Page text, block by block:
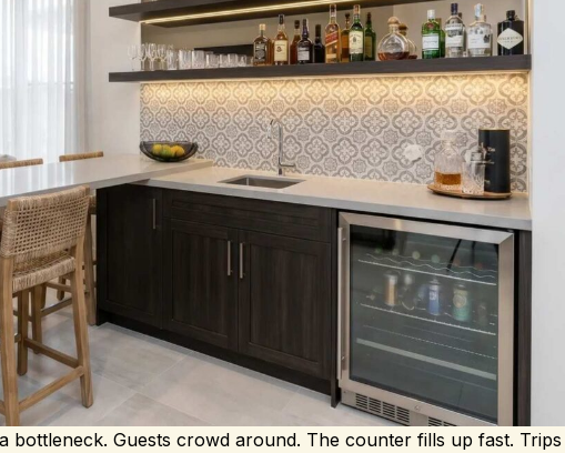
bottleneck. Guests crowd around. The counter fills up fast.